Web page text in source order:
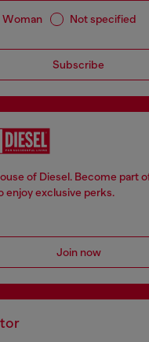
Woman Not specified
Subscribe
of Diesel. Become part
enjoy exclusive perks.
Join now